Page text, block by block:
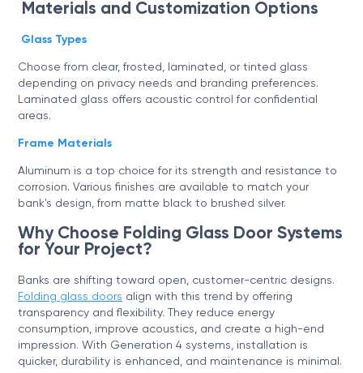
Materials and Customization Options
Glass Types
Choose from clear, frosted, laminated, or tinted glass
depending on privacy needs and branding preferences.
Laminated glass offers acoustic control for confidential
areas.
Frame Materials
Aluminum is a top choice for its strength and resistance to
corrosion. Various finishes are available to match your
bank's design, from matte black to brushed silver.
Why Choose Folding Glass Door Systems
for Your Project?
Banks are shifting toward open, customer-centric designs.
Folding glass doors align with this trend by offering
transparency and flexibility. They reduce energy
consumption, improve acoustics, and create a high-end
impression. With Generation 4 systems, installation is
quicker, durability is enhanced, and maintenance is minimal.